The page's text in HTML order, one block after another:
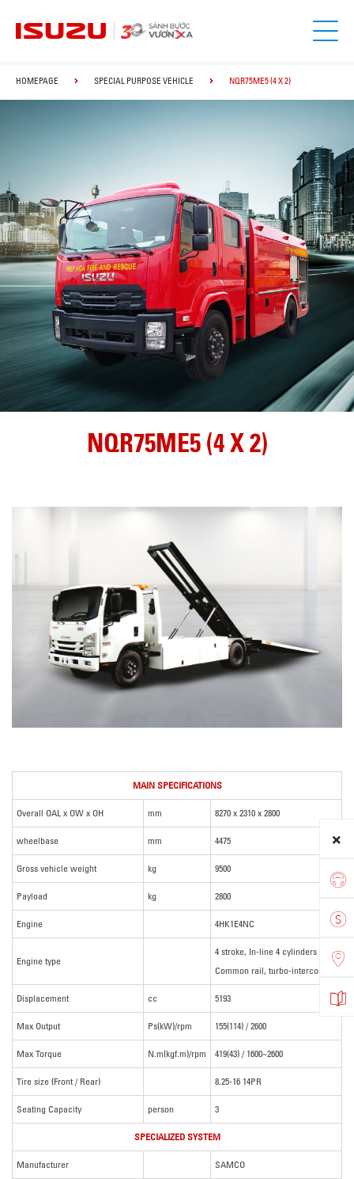
HOMEPAGE SPECIAL PURPOSE VEHICLE NQR75ME5 (4 X 2)
NQR75ME5 (4 X 2)
MAIN SPECIFICATIONS
Overall OAL x OW x OH mm 8270 x 2310 x 2800
wheelbase mm 4475
Gross vehicle weight kg 9500
Payload kg 2800
Engine 4HK1E4NC
Engine type
4 stroke, In-line 4 cylinders
Common rail, turbo-intercooler
Displacement cc 5193
Max Output Ps(kW)/rpm 155(114) / 2600
Max Torque N.m(kgf.m)/rpm 419(43) / 1600~2600
Tire size (Front / Rear) 8.25-16 14PR
Seating Capacity person 3
SPECIALIZED SYSTEM
Manufacturer SAMCO